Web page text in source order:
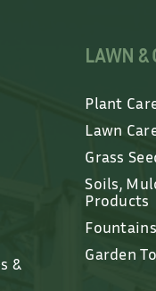
&
LAWN &
Plant
Lawn
Grass
Soils,
Products
Fountains
Garden